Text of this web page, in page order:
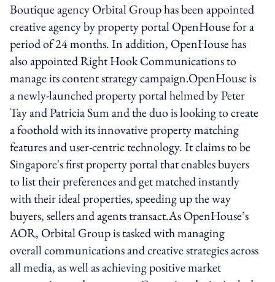
Boutique agency Orbital Group has been appointed
creative agency by property portal OpenHouse for a
period of 24 months. In addition, OpenHouse has
also appointed Right Hook Communications to
manage its content strategy campaign.OpenHouse is
a newly-launched property portal helmed by Peter
Tay and Patricia Sum and the duo is looking to create
a foothold with its innovative property matching
features and user-centric technology. It claims to be
Singapore's first property portal that enables buyers
to list their preferences and get matched instantly
with their ideal properties, speeding up the way
buyers, sellers and agents transact.As OpenHouse’s
AOR, Orbital Group is tasked with managing
overall communications and creative strategies across
all media, as well as achieving positive market